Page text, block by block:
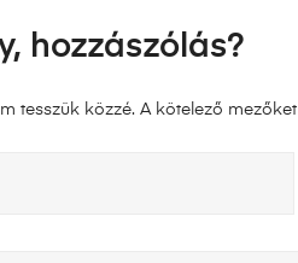
hozzászólás?
tesszük közzé. A kötelező mezőket